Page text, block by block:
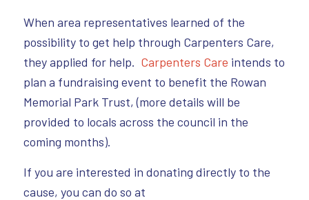
When area representatives learned of the
possibility to get help through Carpenters Care,
they applied for help. Carpenters Care intends to
plan a fundraising event to benefit the Rowan
Memorial Park Trust, (more details will be
provided to locals across the council in the
coming months).
If you are interested in donating directly to the
cause, you can do so at